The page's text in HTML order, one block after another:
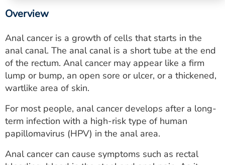
Utility
PAY MY BILL
ESTIMATE COST
CAREERS
MYSPARROW LOGIN
FOR HEALTH PROVIDERS
Overview
Anal cancer is a growth of cells that starts in the
anal canal. The anal canal is a short tube at the end
of the rectum. Anal cancer may appear like a firm
lump or bump, an open sore or ulcer, or a thickened,
wartlike area of skin.
For most people, anal cancer develops after a long-
term infection with a high-risk type of human
papillomavirus (HPV) in the anal area.
Anal cancer can cause symptoms such as rectal